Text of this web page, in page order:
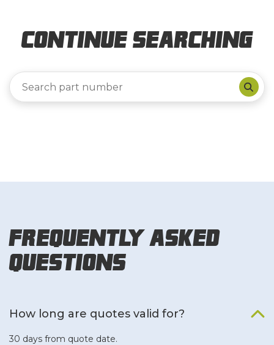
Continue Searching
Frequently Asked
Questions
How long are quotes valid for?
30 days from quote date.